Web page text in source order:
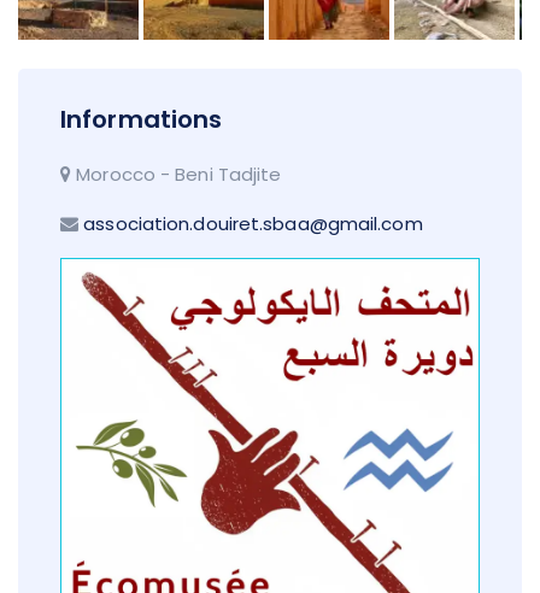
Informations
Morocco - Beni Tadjite
association.douiret.sbaa@gmail.com